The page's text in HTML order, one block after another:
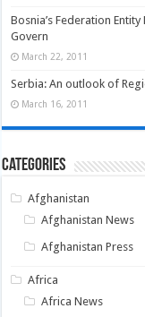
Bosnia’s Federation
Govern
March 22, 2011
Serbia: An outlook of
March 16, 2011
Categories
Afghanistan
Afghanistan News
Afghanistan Press
Africa
Africa News